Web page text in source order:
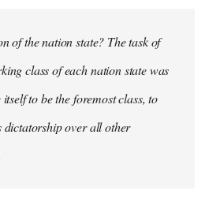
of the nation state? The task of
class of each nation state was
to be the foremost class, to
dictatorship over all other